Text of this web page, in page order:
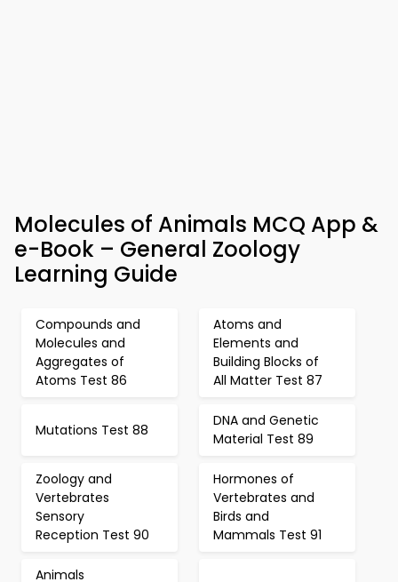
Molecules of Animals MCQ App &
e-Book – General Zoology
Learning Guide
Compounds and
Molecules and
Aggregates of
Atoms Test 86
Atoms and
Elements and
Building Blocks of
All Matter Test 87
Mutations Test 88
DNA and Genetic
Material Test 89
Zoology and
Vertebrates
Sensory
Reception Test 90
Hormones of
Vertebrates and
Birds and
Mammals Test 91
Animals